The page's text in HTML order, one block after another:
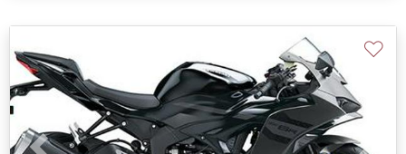
♡